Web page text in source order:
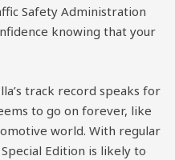
Safety Administration
knowing that your
track record speaks for
to go on forever, like
world. With regular
Edition is likely to